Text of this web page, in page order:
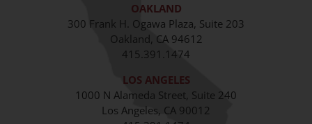
Job Opportunities
OAKLAND
300 Frank H. Ogawa Plaza, Suite 203
Oakland, CA 94612
415.391.1474
LOS ANGELES
1000 N Alameda Street, Suite 240
Los Angeles, CA 90012